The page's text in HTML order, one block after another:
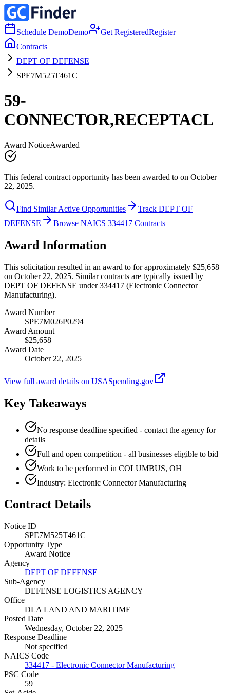
Schedule DemoDemo Get RegisteredRegister
Contracts
DEPT OF DEFENSE
SPE7M525T461C
59-
CONNECTOR,RECEPTACL
Award NoticeAwarded
This federal contract opportunity has been awarded to on October
22, 2025.
Find Similar Active Opportunities
Track DEPT OF
DEFENSE
Browse NAICS 334417 Contracts
Award Information
This solicitation resulted in an award to for approximately $25,658
on October 22, 2025. Similar contracts are typically issued by
DEPT OF DEFENSE under 334417 (Electronic Connector
Manufacturing).
Award Number
SPE7M026P0294
Award Amount
$25,658
Award Date
October 22, 2025
View full award details on USASpending.gov
Key Takeaways
No response deadline specified - contact the agency for
details
Full and open competition - all businesses eligible to bid
Work to be performed in COLUMBUS, OH
Industry: Electronic Connector Manufacturing
Contract Details
Notice ID
SPE7M525T461C
Opportunity Type
Award Notice
Agency
DEPT OF DEFENSE
Sub-Agency
DEFENSE LOGISTICS AGENCY
Office
DLA LAND AND MARITIME
Posted Date
Wednesday, October 22, 2025
Response Deadline
Not specified
NAICS Code
334417 - Electronic Connector Manufacturing
PSC Code
59